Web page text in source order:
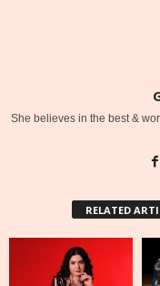
She believes in the best &
RELATED